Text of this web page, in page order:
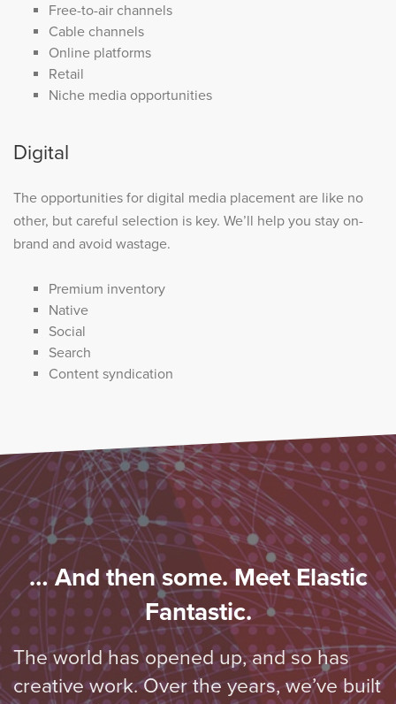
Free-to-air channels
Cable channels
Online platforms
Retail
Niche media opportunities
Digital
The opportunities for digital media placement are like no
other, but careful selection is key. We’ll help you stay on-
brand and avoid wastage.
Premium inventory
Native
Social
Search
Content syndication
… And then some. Meet Elastic
Fantastic.
The world has opened up, and so has
creative work. Over the years, we’ve built